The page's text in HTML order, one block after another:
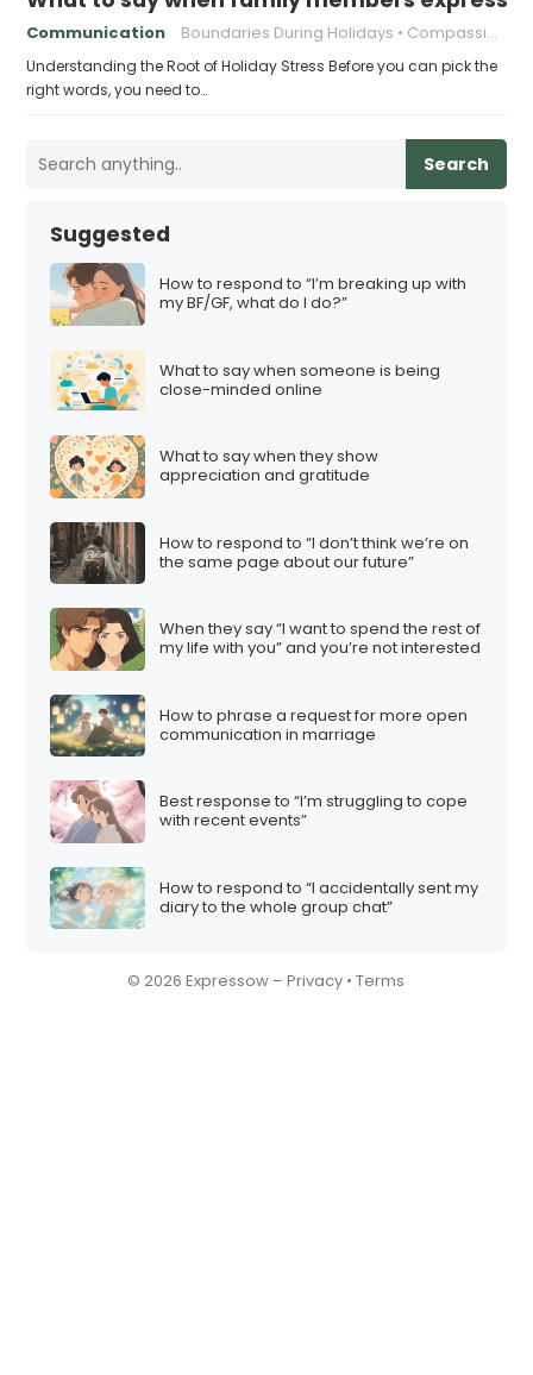
Communication Boundaries During Holidays Compassionate Responses
Understanding the Root of Holiday Stress Before you can pick the
right words, you need to…
Search
Suggested
How to respond to “I’m breaking up with
my BF/GF, what do I do?”
What to say when someone is being
close-minded online
What to say when they show
appreciation and gratitude
How to respond to “I don’t think we’re on
the same page about our future”
When they say “I want to spend the rest of
my life with you” and you’re not interested
How to phrase a request for more open
communication in marriage
Best response to “I’m struggling to cope
with recent events”
How to respond to “I accidentally sent my
diary to the whole group chat”
© 2026 Expressow –Privacy •Terms